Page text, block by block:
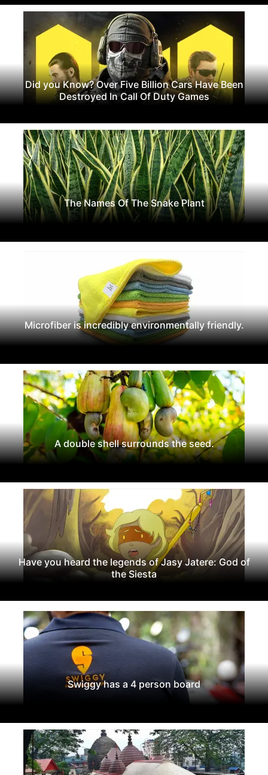
Did you Know? Over Five Billion Cars Have Been
Destroyed In Call Of Duty Games
The Names Of The Snake Plant
Microfiber is incredibly environmentally friendly.
A double shell surrounds the seed.
Have you heard the legends of Jasy Jatere: God of
the Siesta
Swiggy has a 4 person board